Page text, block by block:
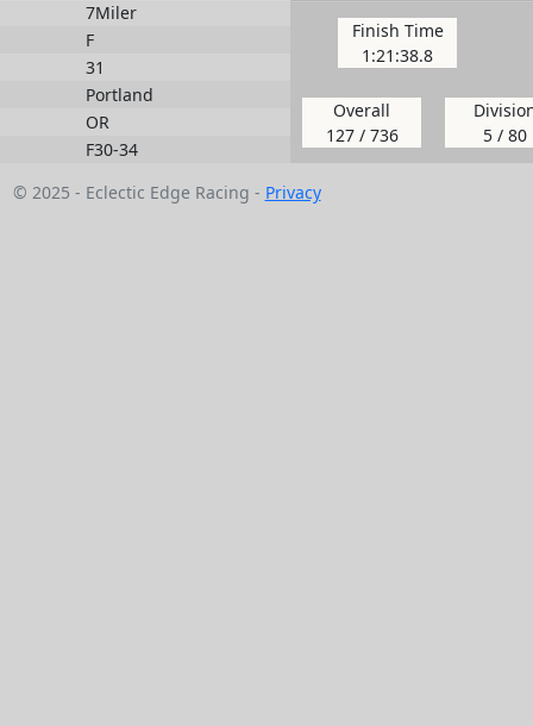
7Miler
F
31
Portland
OR
F30-34
Finish Time
1:21:38.8
Overall
127 / 736
5 / 80
© 2025 - Eclectic Edge Racing - Privacy